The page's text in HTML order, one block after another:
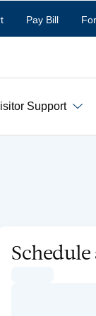
Pay Bill
Support